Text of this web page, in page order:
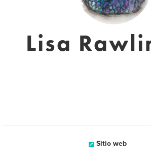
Lisa
Sitio web